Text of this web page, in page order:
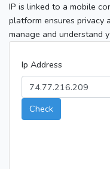
IP is linked to a mobile
platform ensures privacy
manage and understand
Ip Address
Check